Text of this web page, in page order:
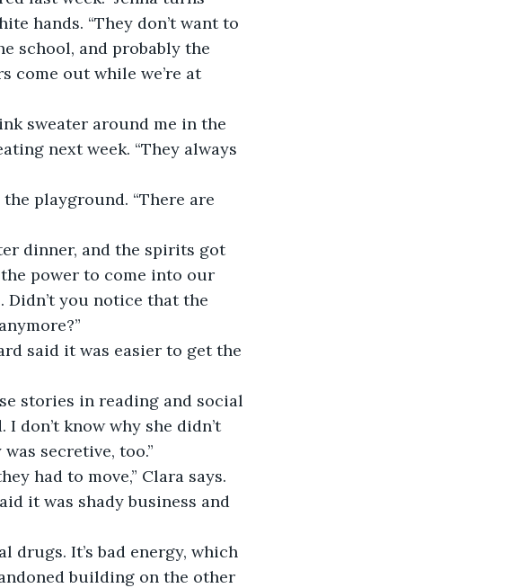
hands. “They don’t want to
school, and probably the
come out while we’re at
next week. “They always
the power to come into our
Didn’t you notice that the
don’t know why she didn’t
secretive, too.”
it was shady business and
building on the other